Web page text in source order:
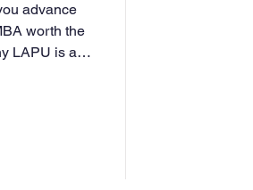
advance
worth the
LAPU is a